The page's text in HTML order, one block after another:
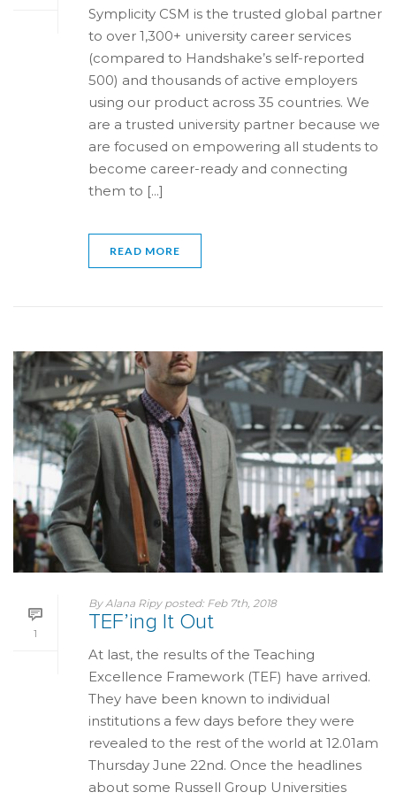
Symplicity CSM is the trusted global partner
to over 1,300+ university career services
(compared to Handshake’s self-reported
500) and thousands of active employers
using our product across 35 countries. We
are a trusted university partner because we
are focused on empowering all students to
become career-ready and connecting
them to [...]
READ MORE
1
ByAlana Ripy posted: Feb 7th, 2018
TEF’ing It Out
At last, the results of the Teaching
Excellence Framework (TEF) have arrived.
They have been known to individual
institutions a few days before they were
revealed to the rest of the world at 12.01am
Thursday June 22nd. Once the headlines
about some Russell Group Universities